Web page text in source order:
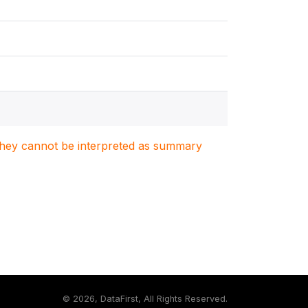
cannot be interpreted as summary
© 2026, DataFirst, All Rights Reserved.